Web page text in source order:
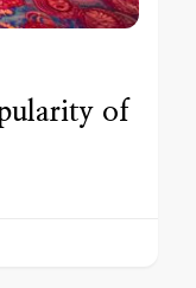
of